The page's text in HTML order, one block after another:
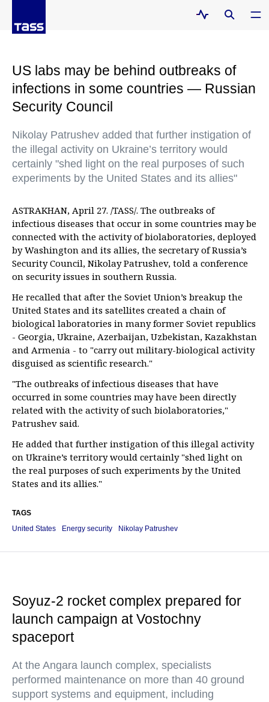
US labs may be behind outbreaks of
infections in some countries — Russian
Security Council
Nikolay Patrushev added that further instigation of
the illegal activity on Ukraine’s territory would
certainly "shed light on the real purposes of such
experiments by the United States and its allies"
ASTRAKHAN, April 27. /TASS/. The outbreaks of
infectious diseases that occur in some countries may be
connected with the activity of biolaboratories, deployed
by Washington and its allies, the secretary of Russia’s
Security Council, Nikolay Patrushev, told a conference
on security issues in southern Russia.
He recalled that after the Soviet Union’s breakup the
United States and its satellites created a chain of
biological laboratories in many former Soviet republics
- Georgia, Ukraine, Azerbaijan, Uzbekistan, Kazakhstan
and Armenia - to "carry out military-biological activity
disguised as scientific research."
"The outbreaks of infectious diseases that have
occurred in some countries may have been directly
related with the activity of such biolaboratories,"
Patrushev said.
He added that further instigation of this illegal activity
on Ukraine’s territory would certainly "shed light on
the real purposes of such experiments by the United
States and its allies."
TAGS
United States
Energy security Nikolay Patrushev
Soyuz-2 rocket complex prepared for
launch campaign at Vostochny
spaceport
At the Angara launch complex, specialists
performed maintenance on more than 40 ground
support systems and equipment, including